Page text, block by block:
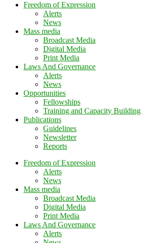
Freedom of Expression
Alerts
News
Mass media
Broadcast Media
Digital Media
Print Media
Laws And Governance
Alerts
News
Opportunities
Fellowships
Training and Capacity Building
Publications
Guidelines
Newsletter
Reports
Freedom of Expression
Alerts
News
Mass media
Broadcast Media
Digital Media
Print Media
Laws And Governance
Alerts